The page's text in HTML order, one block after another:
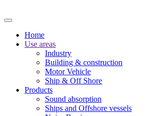
Home
Use areas
Industry
Building & construction
Motor Vehicle
Ship & Off Shore
Products
Sound absorption
Ships and Offshore vessels